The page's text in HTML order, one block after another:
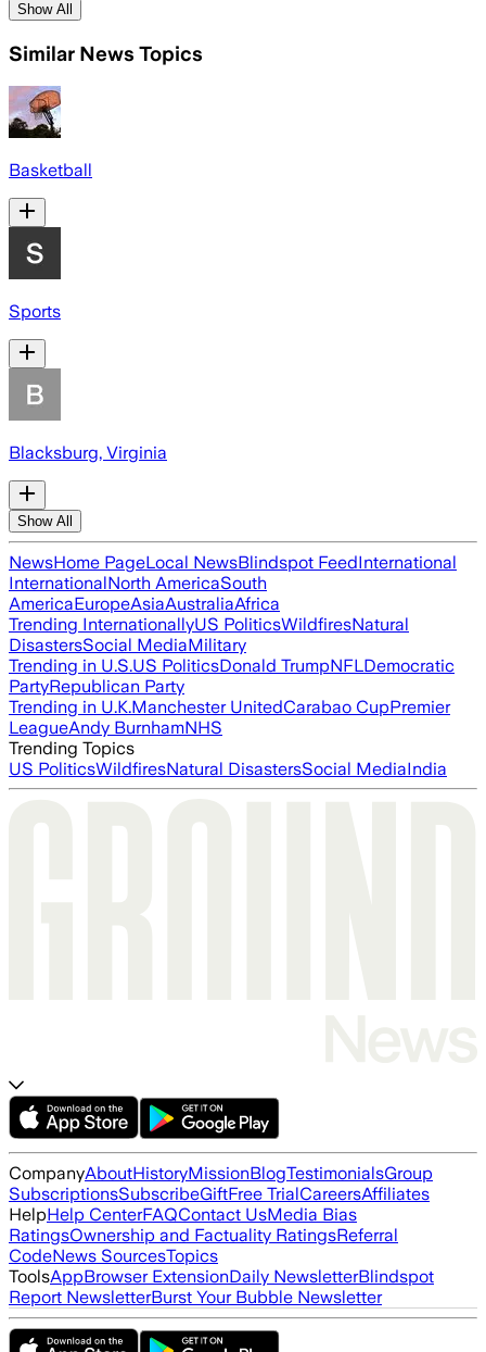
Show All
Similar News Topics
Basketball
Sports
Blacksburg, Virginia
Show All
NewsHome PageLocal NewsBlindspot FeedInternational
InternationalNorth AmericaSouth
AmericaEuropeAsiaAustraliaAfrica
Trending InternationallyUS PoliticsWildfiresNatural
DisastersSocial MediaMilitary
Trending in U.S.US PoliticsDonald TrumpNFLDemocratic
PartyRepublican Party
Trending in U.K.Manchester UnitedCarabao CupPremier
LeagueAndy BurnhamNHS
Trending Topics
US PoliticsWildfiresNatural DisastersSocial MediaIndia
CompanyAboutHistoryMissionBlogTestimonialsGroup
SubscriptionsSubscribeGiftFree TrialCareersAffiliates
HelpHelp CenterFAQContact UsMedia Bias
RatingsOwnership and Factuality RatingsReferral
CodeNews SourcesTopics
ToolsAppBrowser ExtensionDaily NewsletterBlindspot
Report NewsletterBurst Your Bubble Newsletter